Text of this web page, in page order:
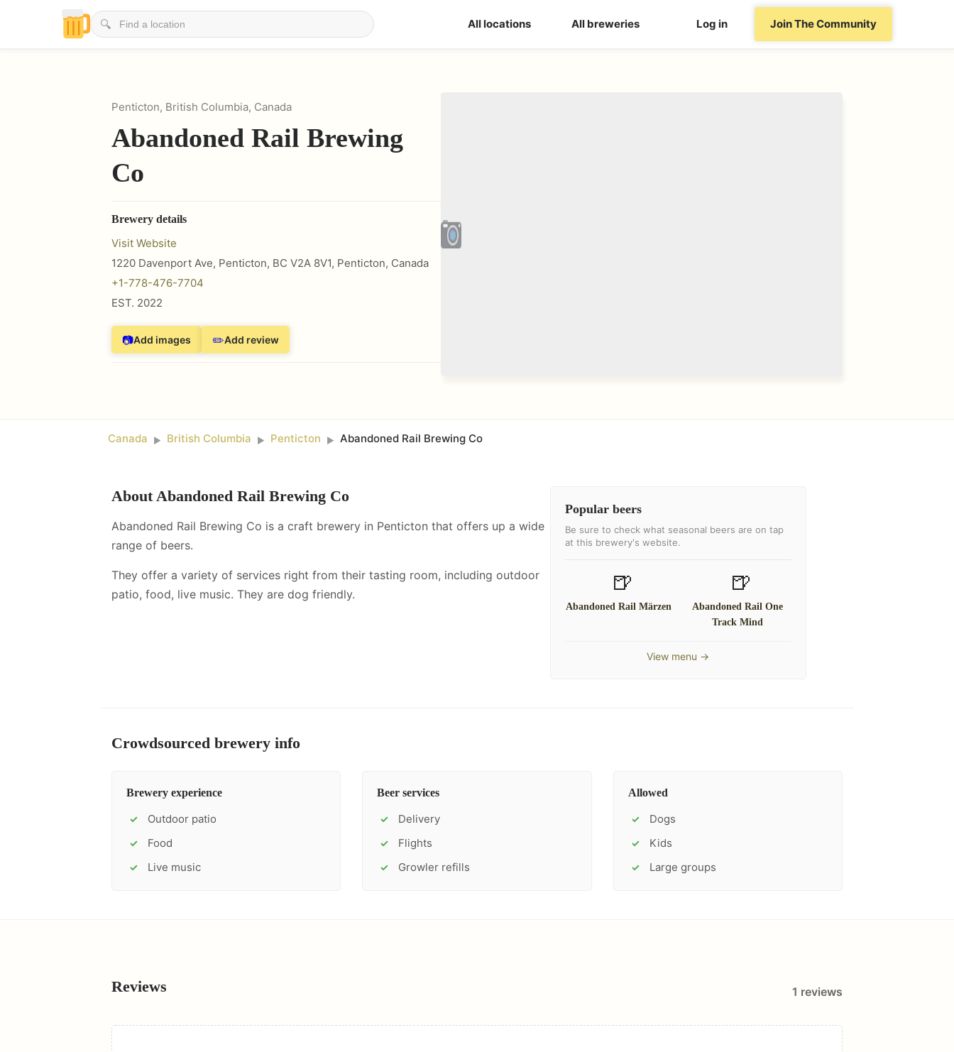
🔍 All locations All breweries Log in Join The Community
Penticton, British Columbia, Canada
Abandoned Rail Brewing
Co
Brewery details
Visit Website
1220 Davenport Ave, Penticton, BC V2A 8V1, Penticton, Canada
+1-778-476-7704
EST. 2022
📷Add images ✏️Add review
Canada ► British Columbia ► Penticton ► Abandoned Rail Brewing Co
AboutAbandoned Rail Brewing Co
Abandoned Rail Brewing Co is a craft brewery in Penticton that offers up a wide
range of beers.
They offer a variety of services right from their tasting room, including outdoor
patio, food, live music. They are dog friendly.
Popular beers
Be sure to check what seasonal beers are on tap
at this brewery's website.
🍺
Abandoned Rail Märzen
🍺
Abandoned Rail One
Track Mind
View menu →
Crowdsourced brewery info
Brewery experience
✓ Outdoor patio
✓ Food
✓ Live music
Beer services
✓ Delivery
✓ Flights
✓ Growler refills
Allowed
✓ Dogs
✓ Kids
✓ Large groups
Reviews 1 reviews